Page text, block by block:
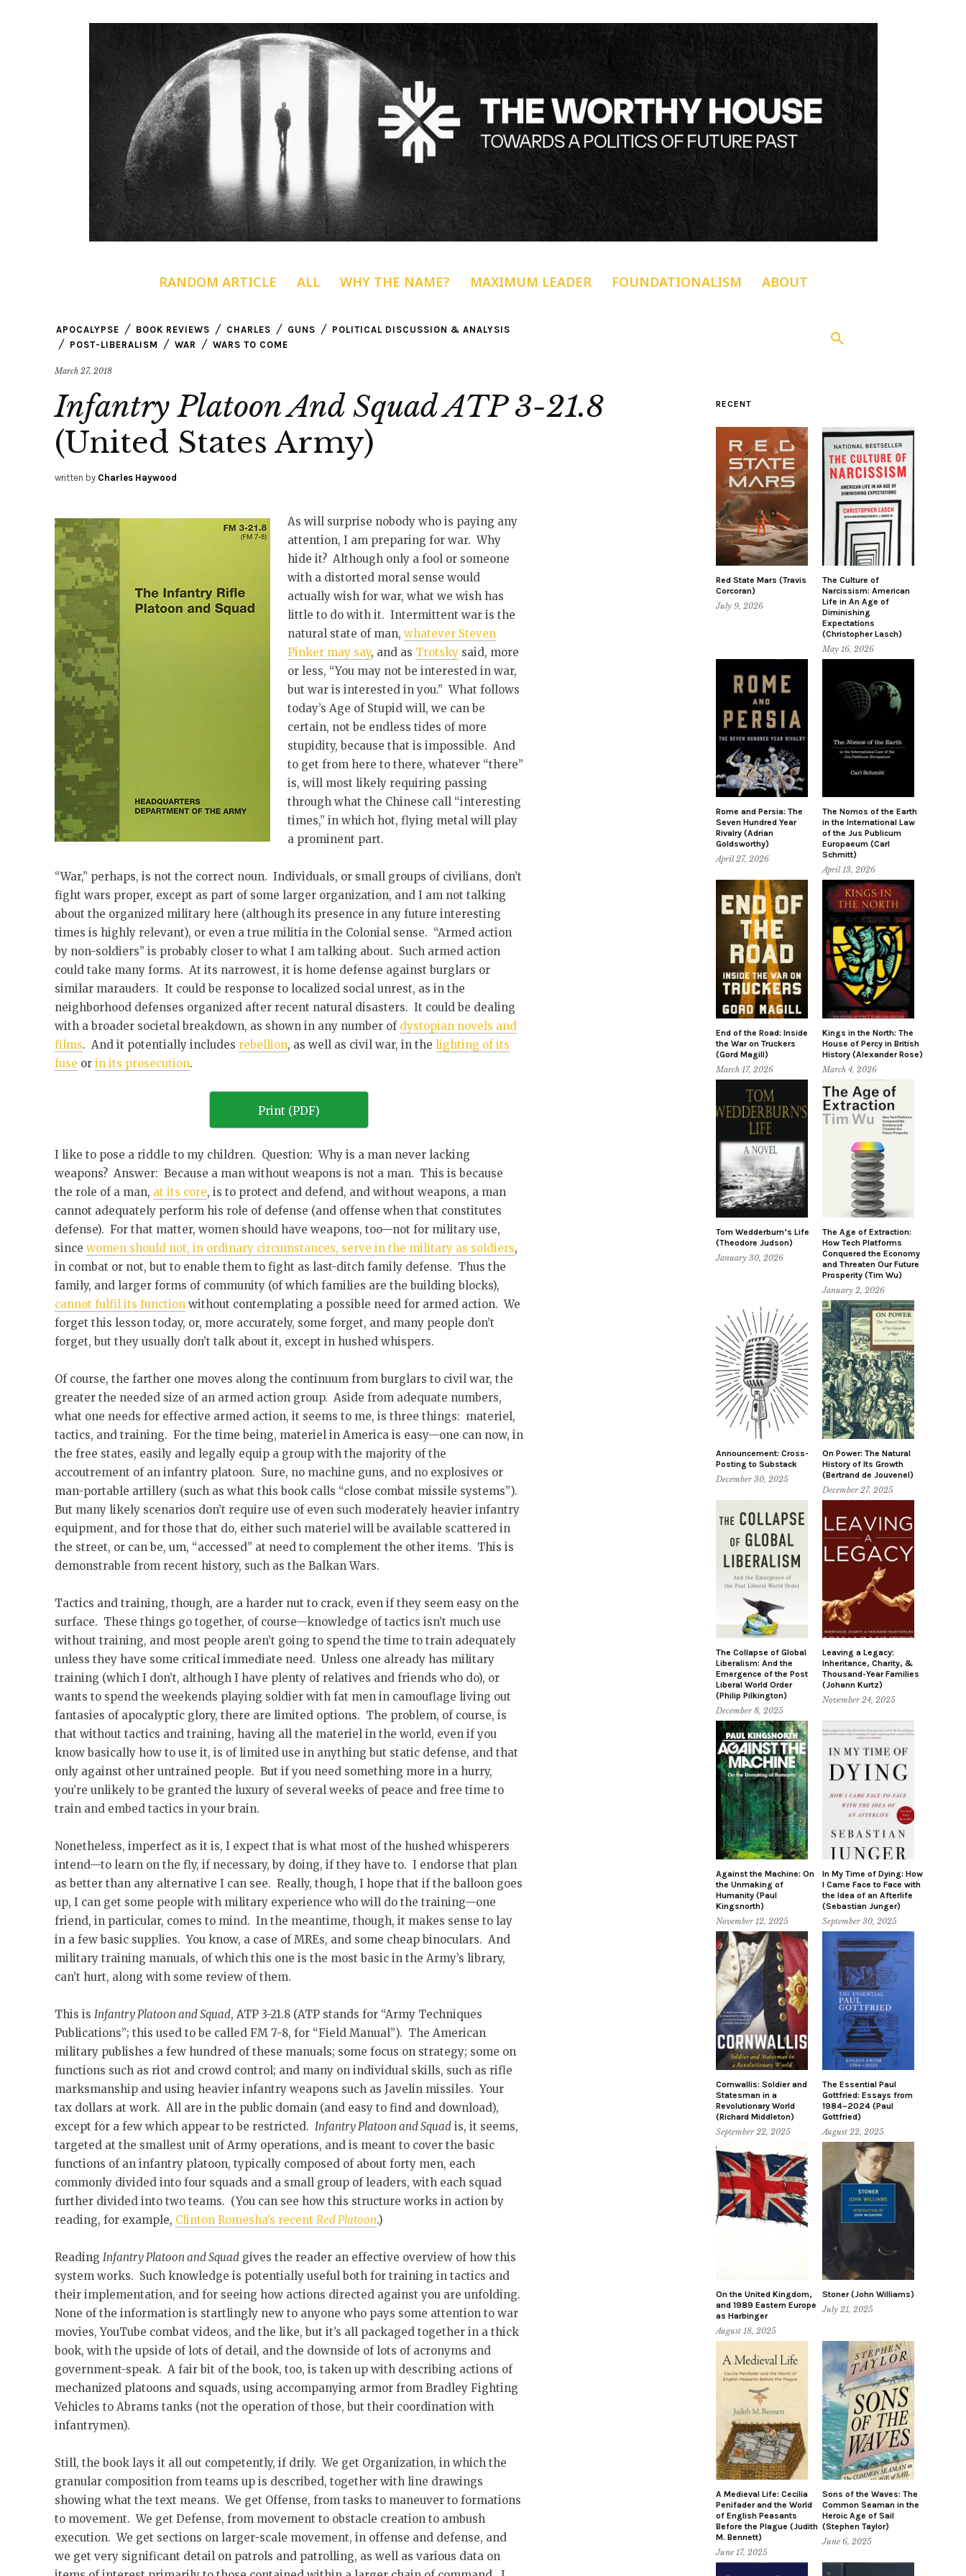
RANDOM ARTICLE ALL WHY THE NAME? MAXIMUM LEADER FOUNDATIONALISM ABOUT
APOCALYPSE BOOK REVIEWS CHARLES GUNS
POLITICAL DISCUSSION & ANALYSIS
POST-LIBERALISM
WAR WARS TO COME
March 27, 2018
Infantry Platoon And Squad ATP 3-21.8
(United States Army)
written by Charles Haywood
As will surprise nobody who is paying any
attention, I am preparing for war. Why
hide it? Although only a fool or someone
with a distorted moral sense would
actually wish for war, what we wish has
little to do with it. Intermittent war is the
natural state of man, whatever Steven
Pinker may say, and as Trotsky said, more
or less, “You may not be interested in war,
but war is interested in you.” What follows
today’s Age of Stupid will, we can be
certain, not be endless tides of more
stupidity, because that is impossible. And
to get from here to there, whatever “there”
is, will most likely requiring passing
through what the Chinese call “interesting
times,” in which hot, flying metal will play
a prominent part.
“War,” perhaps, is not the correct noun. Individuals, or small groups of civilians, don’t
fight wars proper, except as part of some larger organization, and I am not talking
about the organized military here (although its presence in any future interesting
times is highly relevant), or even a true militia in the Colonial sense. “Armed action
by non-soldiers” is probably closer to what I am talking about. Such armed action
could take many forms. At its narrowest, it is home defense against burglars or
similar marauders. It could be response to localized social unrest, as in the
neighborhood defenses organized after recent natural disasters. It could be dealing
with a broader societal breakdown, as shown in any number of dystopian novels and
films. And it potentially includes rebellion, as well as civil war, in the lighting of its
fuse or in its prosecution.
Print (PDF)
I like to pose a riddle to my children. Question: Why is a man never lacking
weapons? Answer: Because a man without weapons is not a man. This is because
the role of a man, at its core, is to protect and defend, and without weapons, a man
cannot adequately perform his role of defense (and offense when that constitutes
defense). For that matter, women should have weapons, too—not for military use,
since women should not, in ordinary circumstances, serve in the military as soldiers,
in combat or not, but to enable them to fight as last-ditch family defense. Thus the
family, and larger forms of community (of which families are the building blocks),
cannot fulfil its function without contemplating a possible need for armed action. We
forget this lesson today, or, more accurately, some forget, and many people don’t
forget, but they usually don’t talk about it, except in hushed whispers.
Of course, the farther one moves along the continuum from burglars to civil war, the
greater the needed size of an armed action group. Aside from adequate numbers,
what one needs for effective armed action, it seems to me, is three things: materiel,
tactics, and training. For the time being, materiel in America is easy—one can now, in
the free states, easily and legally equip a group with the majority of the
accoutrement of an infantry platoon. Sure, no machine guns, and no explosives or
man-portable artillery (such as what this book calls “close combat missile systems”).
But many likely scenarios don’t require use of even such moderately heavier infantry
equipment, and for those that do, either such materiel will be available scattered in
the street, or can be, um, “accessed” at need to complement the other items. This is
demonstrable from recent history, such as the Balkan Wars.
Tactics and training, though, are a harder nut to crack, even if they seem easy on the
surface. These things go together, of course—knowledge of tactics isn’t much use
without training, and most people aren’t going to spend the time to train adequately
unless they have some critical immediate need. Unless one already has military
training (which I don’t, although I have plenty of relatives and friends who do), or
wants to spend the weekends playing soldier with fat men in camouflage living out
fantasies of apocalyptic glory, there are limited options. The problem, of course, is
that without tactics and training, having all the materiel in the world, even if you
know basically how to use it, is of limited use in anything but static defense, and that
only against other untrained people. But if you need something more in a hurry,
you’re unlikely to be granted the luxury of several weeks of peace and free time to
train and embed tactics in your brain.
Nonetheless, imperfect as it is, I expect that is what most of the hushed whisperers
intend—to learn on the fly, if necessary, by doing, if they have to. I endorse that plan
as better than any alternative I can see. Really, though, I hope that if the balloon goes
up, I can get some people with military experience who will do the training—one
friend, in particular, comes to mind. In the meantime, though, it makes sense to lay
in a few basic supplies. You know, a case of MREs, and some cheap binoculars. And
military training manuals, of which this one is the most basic in the Army’s library,
can’t hurt, along with some review of them.
This is Infantry Platoon and Squad, ATP 3-21.8 (ATP stands for “Army Techniques
Publications”; this used to be called FM 7-8, for “Field Manual”). The American
military publishes a few hundred of these manuals; some focus on strategy; some on
functions such as riot and crowd control; and many on individual skills, such as rifle
marksmanship and using heavier infantry weapons such as Javelin missiles. Your
tax dollars at work. All are in the public domain (and easy to find and download),
except for a few which appear to be restricted. Infantry Platoon and Squad is, it seems,
targeted at the smallest unit of Army operations, and is meant to cover the basic
functions of an infantry platoon, typically composed of about forty men, each
commonly divided into four squads and a small group of leaders, with each squad
further divided into two teams. (You can see how this structure works in action by
reading, for example, Clinton Romesha’s recent Red Platoon.)
Reading Infantry Platoon and Squad gives the reader an effective overview of how this
system works. Such knowledge is potentially useful both for training in tactics and
their implementation, and for seeing how actions directed against you are unfolding.
None of the information is startlingly new to anyone who pays some attention to war
movies, YouTube combat videos, and the like, but it’s all packaged together in a thick
book, with the upside of lots of detail, and the downside of lots of acronyms and
government-speak. A fair bit of the book, too, is taken up with describing actions of
mechanized platoons and squads, using accompanying armor from Bradley Fighting
Vehicles to Abrams tanks (not the operation of those, but their coordination with
infantrymen).
Still, the book lays it all out competently, if drily. We get Organization, in which the
granular composition from teams up is described, together with line drawings
showing what the text means. We get Offense, from tasks to maneuver to formations
to movement. We get Defense, from movement to obstacle creation to ambush
execution. We get sections on larger-scale movement, in offense and defense, and
we get very significant detail on patrols and patrolling, as well as various data on
RECENT
Red State Mars (Travis
Corcoran)
July 9, 2026
The Culture of
Narcissism: American
Life in An Age of
Diminishing
Expectations
(Christopher Lasch)
May 16, 2026
Rome and Persia: The
Seven Hundred Year
Rivalry (Adrian
Goldsworthy)
April 27, 2026
The Nomos of the Earth
in the International Law
of the Jus Publicum
Europaeum (Carl
Schmitt)
April 13, 2026
End of the Road: Inside
the War on Truckers
(Gord Magill)
March 17, 2026
Kings in the North: The
House of Percy in British
History (Alexander Rose)
March 4, 2026
Tom Wedderburn’s Life
(Theodore Judson)
January 30, 2026
The Age of Extraction:
How Tech Platforms
Conquered the Economy
and Threaten Our Future
Prosperity (Tim Wu)
January 2, 2026
Announcement: Cross-
Posting to Substack
December 30, 2025
On Power: The Natural
History of Its Growth
(Bertrand de Jouvenel)
December 27, 2025
The Collapse of Global
Liberalism: And the
Emergence of the Post
Liberal World Order
(Philip Pilkington)
December 8, 2025
Leaving a Legacy:
Inheritance, Charity, &
Thousand-Year Families
(Johann Kurtz)
November 24, 2025
Against the Machine: On
the Unmaking of
Humanity (Paul
Kingsnorth)
November 12, 2025
In My Time of Dying: How
I Came Face to Face with
the Idea of an Afterlife
(Sebastian Junger)
September 30, 2025
Cornwallis: Soldier and
Statesman in a
Revolutionary World
(Richard Middleton)
September 22, 2025
The Essential Paul
Gottfried: Essays from
1984–2024 (Paul
Gottfried)
August 22, 2025
On the United Kingdom,
and 1989 Eastern Europe
as Harbinger
August 18, 2025
Stoner (John Williams)
July 21, 2025
A Medieval Life: Cecilia
Penifader and the World
of English Peasants
Before the Plague (Judith
M. Bennett)
June 17, 2025
Sons of the Waves: The
Common Seaman in the
Heroic Age of Sail
(Stephen Taylor)
June 6, 2025